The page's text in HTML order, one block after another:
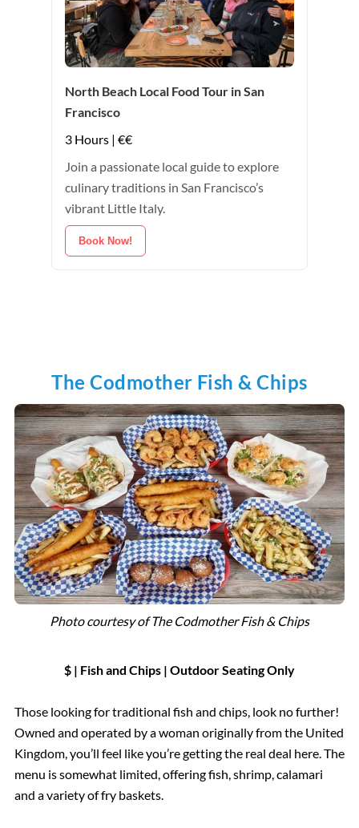
North Beach Local Food Tour in San
Francisco
3 Hours | €€
Join a passionate local guide to explore
culinary traditions in San Francisco’s
vibrant Little Italy.
Book Now!
The Codmother Fish & Chips
Photo courtesy ofThe Codmother Fish & Chips
$ | Fish and Chips | Outdoor SeatingOnly
Those looking for traditional fish and chips, look no further!
Owned and operated by a woman originally from the United
Kingdom, you’ll feel like you’re getting the real deal here. The
menu is somewhat limited, offering fish, shrimp, calamari
and a variety of fry baskets.